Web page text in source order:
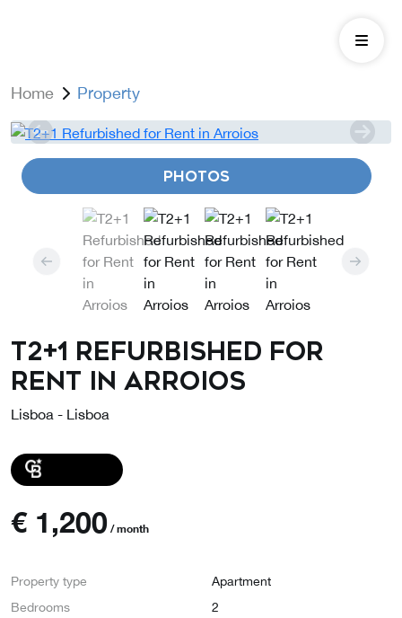
Home Property
PHOTOS
T2+1 Refurbished for
Rent in Arroios
Lisboa - Lisboa
€ 1,200 / month
Property type
Apartment
Bedrooms
2